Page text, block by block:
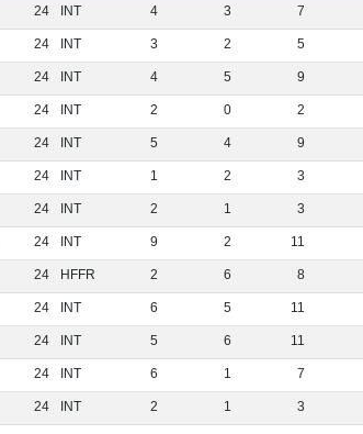
24 INT 4 3 7
24 INT 3 2 5
24 INT 4 5 9
24 INT 2 0 2
24 INT 5 4 9
24 INT 1 2 3
24 INT 2 1 3
24 INT 9 2 11
24 HFFR 2 6 8
24 INT 6 5 11
24 INT 5 6 11
24 INT 6 1 7
24 INT 2 1 3